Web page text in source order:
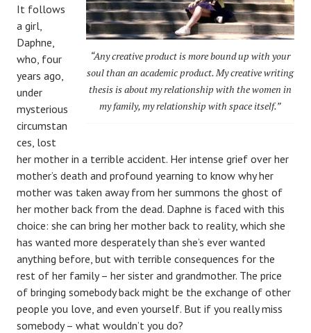
“Any creative product is more bound up with your
soul than an academic product. My creative writing
thesis is about my relationship with the women in
my family, my relationship with space itself.”
It follows
a girl,
Daphne,
who, four
years ago,
under
mysterious
circumstan
ces, lost
her mother in a terrible accident. Her intense grief over her
mother’s death and profound yearning to know why her
mother was taken away from her summons the ghost of
her mother back from the dead. Daphne is faced with this
choice: she can bring her mother back to reality, which she
has wanted more desperately than she’s ever wanted
anything before, but with terrible consequences for the
rest of her family – her sister and grandmother. The price
of bringing somebody back might be the exchange of other
people you love, and even yourself. But if you really miss
somebody – what wouldn’t you do?